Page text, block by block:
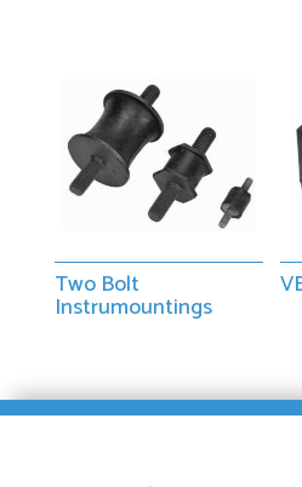
Two Bolt
Instrumountings